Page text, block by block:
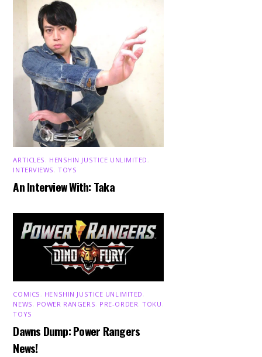
ARTICLES HENSHIN JUSTICE UNLIMITED
INTERVIEWS ,TOYS
An Interview With: Taka
COMICS HENSHIN JUSTICE UNLIMITED
NEWS
POWER RANGERS PRE-ORDER ,TOKU
TOYS
Dawns Dump: Power Rangers
News!